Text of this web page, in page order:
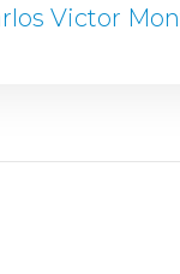
Victor